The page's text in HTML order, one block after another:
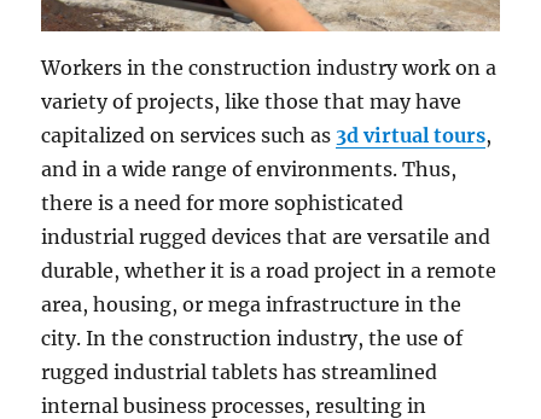
Workers in the construction industry work on a
variety of projects, like those that may have
capitalized on services such as 3d virtual tours,
and in a wide range of environments. Thus,
there is a need for more sophisticated
industrial rugged devices that are versatile and
durable, whether it is a road project in a remote
area, housing, or mega infrastructure in the
city. In the construction industry, the use of
rugged industrial tablets has streamlined
internal business processes, resulting in